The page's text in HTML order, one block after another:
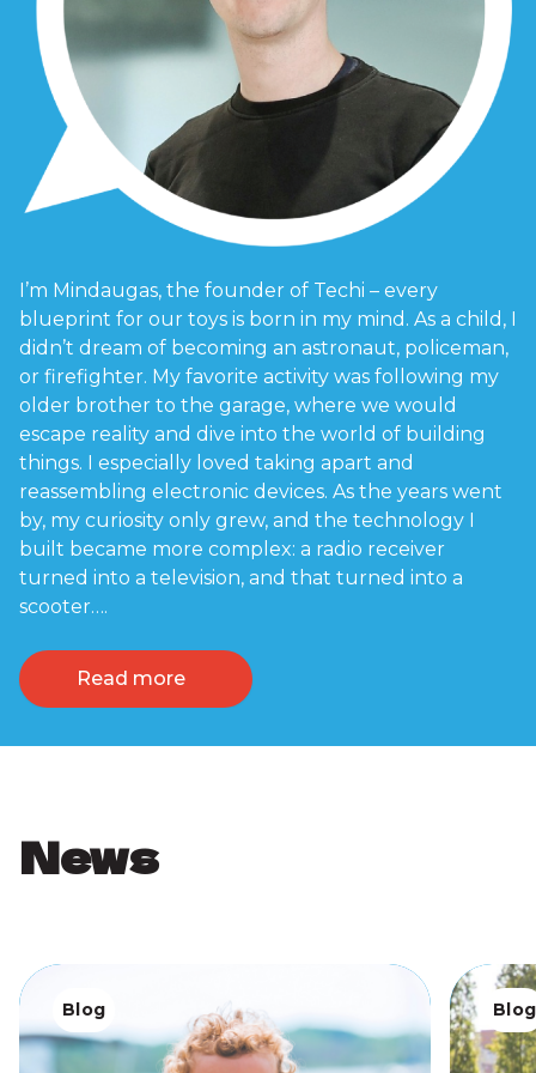
I’m Mindaugas, the founder of Techi – every
blueprint for our toys is born in my mind. As a child, I
didn’t dream of becoming an astronaut, policeman,
or firefighter. My favorite activity was following my
older brother to the garage, where we would
escape reality and dive into the world of building
things. I especially loved taking apart and
reassembling electronic devices. As the years went
by, my curiosity only grew, and the technology I
built became more complex: a radio receiver
turned into a television, and that turned into a
scooter….
Read more
News
Blog Blog